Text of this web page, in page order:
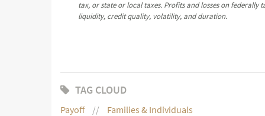
tax, or state or local taxes. Profits and losses on
liquidity, credit quality, volatility, and duration.
TAG CLOUD
Payoff Families & Individuals